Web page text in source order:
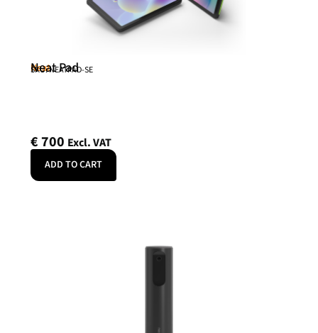
Neat
Neat Pad
SKU: NEATPAD-SE
€700 Excl. VAT
ADD TO CART